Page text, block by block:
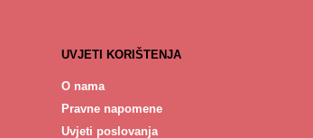
UVJETI KORIŠTENJA
O nama
Pravne napomene
Uvjeti poslovanja